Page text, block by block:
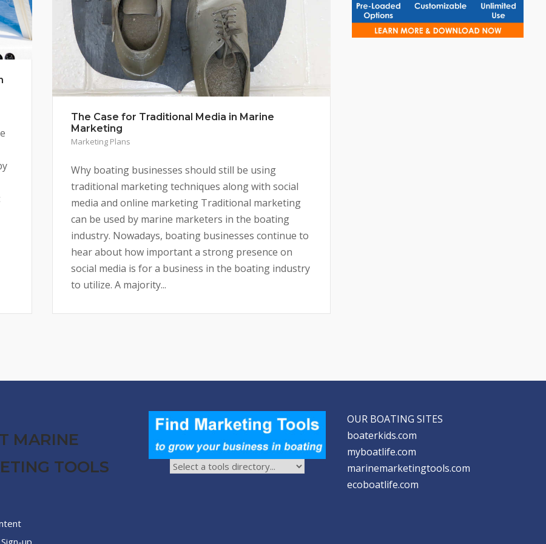
The Case for Traditional Media in Marine
Marketing
Marketing Plans
Why boating businesses should still be using
traditional marketing techniques along with social
media and online marketing Traditional marketing
can be used by marine marketers in the boating
industry. Nowadays, boating businesses continue to
hear about how important a strong presence on
social media is for a business in the boating industry
to utilize. A majority...
MARINE
TOOLS
OUR BOATING SITES
boaterkids.com
myboatlife.com
marinemarketingtools.com
ecoboatlife.com